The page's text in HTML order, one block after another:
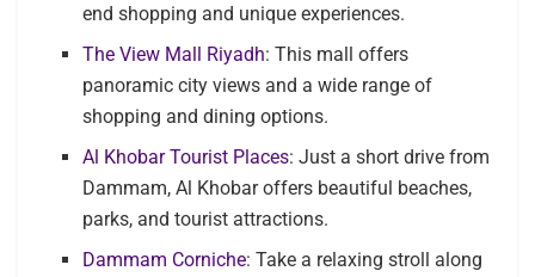
end shopping and unique experiences.
The View Mall Riyadh: This mall offers
panoramic city views and a wide range of
shopping and dining options.
Al Khobar Tourist Places: Just a short drive from
Dammam, Al Khobar offers beautiful beaches,
parks, and tourist attractions.
Dammam Corniche: Take a relaxing stroll along